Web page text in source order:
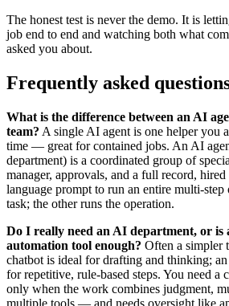
The honest test is never the demo. It is
job end to end and watching both what
asked you about.
Frequently asked
What is the difference between an AI
team? A single AI agent is one helper you
time — great for contained jobs. An AI
department) is a coordinated group of
manager, approvals, and a full record,
language prompt to run an entire multi-step
task; the other runs the operation.
Do I really need an AI department, or is
automation tool enough? Often a simpler
chatbot is ideal for drafting and thinking;
for repetitive, rule-based steps. You need a
only when the work combines judgment,
multiple tools — and needs oversight like